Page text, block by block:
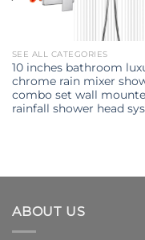
SEE ALL CATEGORIES
10 inches bathroom
chrome rain mixer
combo set wall
rainfall shower head
ABOUT US